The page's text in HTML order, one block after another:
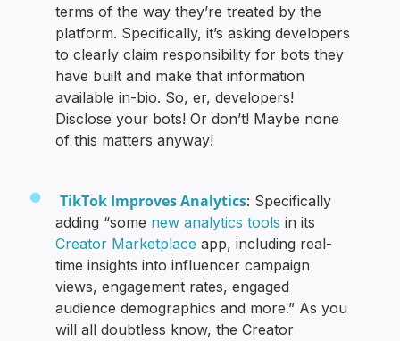
terms of the way they’re treated by the
platform. Specifically, it’s asking developers
to clearly claim responsibility for bots they
have built and make that information
available in-bio. So, er, developers!
Disclose your bots! Or don’t! Maybe none
of this matters anyway!
TikTok Improves Analytics: Specifically
adding “some new analytics tools in its
Creator Marketplace app, including real-
time insights into influencer campaign
views, engagement rates, engaged
audience demographics and more.” As you
will all doubtless know, the Creator